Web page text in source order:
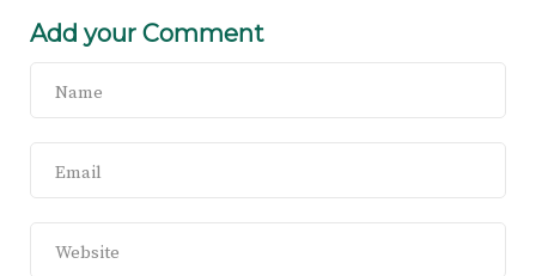
Add your Comment